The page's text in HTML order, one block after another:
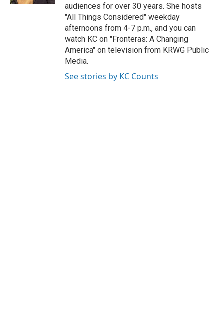
audiences for over 30 years. She hosts
"All Things Considered" weekday
afternoons from 4-7 p.m., and you can
watch KC on "Fronteras: A Changing
America" on television from KRWG Public
Media.
See stories by KC Counts